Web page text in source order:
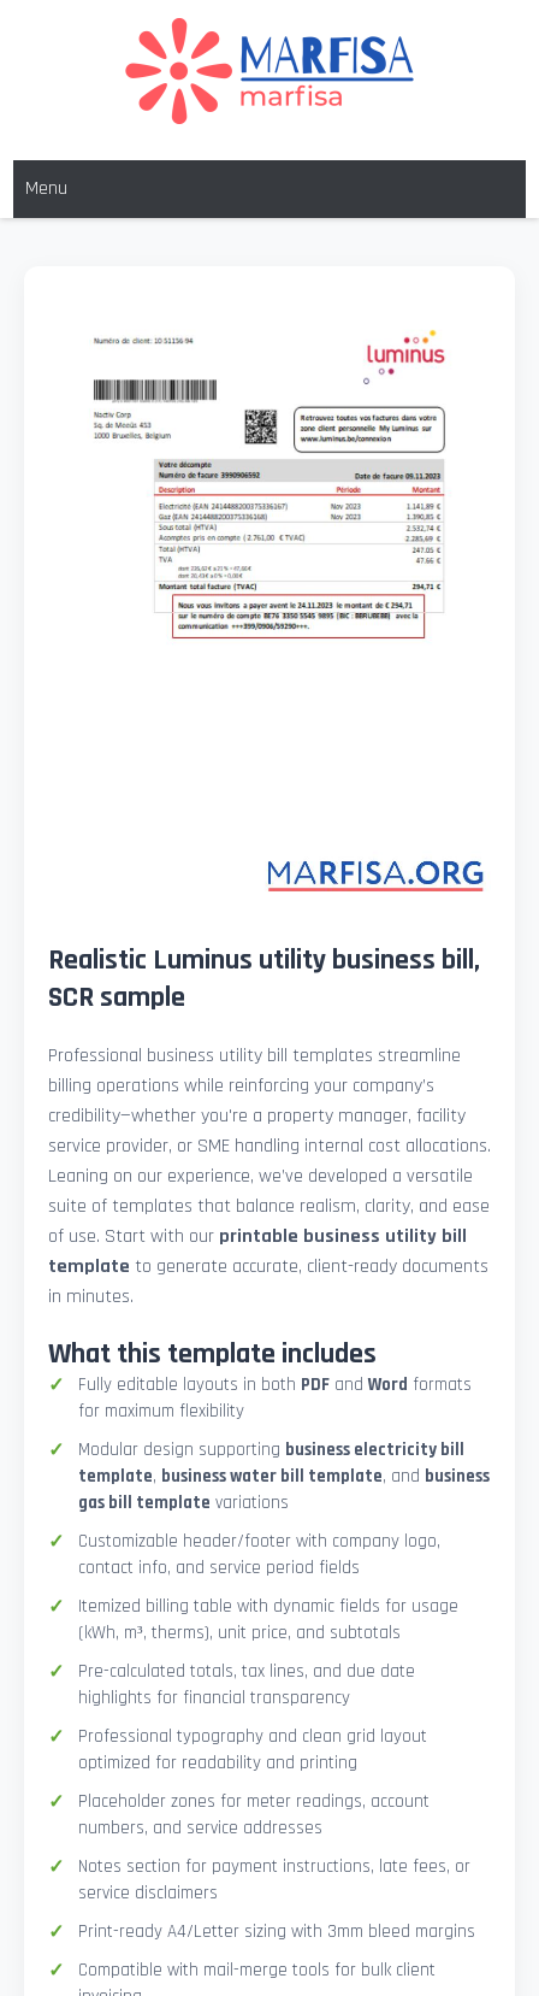
MARFISA
Menu
Realistic Luminus utility business bill,
SCR sample
Professional business utility bill templates streamline
billing operations while reinforcing your company’s
credibility—whether you're a property manager, facility
service provider, or SME handling internal cost allocations.
Leaning on our experience, we’ve developed a versatile
suite of templates that balance realism, clarity, and ease
of use. Start with our printable business utility bill
template to generate accurate, client-ready documents
in minutes.
What this template includes
Fully editable layouts in both PDF andWord formats
for maximum flexibility
Modular design supporting business electricity bill
template, business water bill template, and business
gas bill template variations
Customizable header/footer with company logo,
contact info, and service period fields
Itemized billing table with dynamic fields for usage
(kWh, m³, therms), unit price, and subtotals
Pre-calculated totals, tax lines, and due date
highlights for financial transparency
Professional typography and clean grid layout
optimized for readability and printing
Placeholder zones for meter readings, account
numbers, and service addresses
Notes section for payment instructions, late fees, or
service disclaimers
Print-ready A4/Letter sizing with 3mm bleed margins
Compatible with mail-merge tools for bulk client